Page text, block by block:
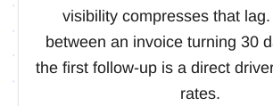
visibility compresses that
between an invoice turning 30
the first follow-up is a direct
rates.